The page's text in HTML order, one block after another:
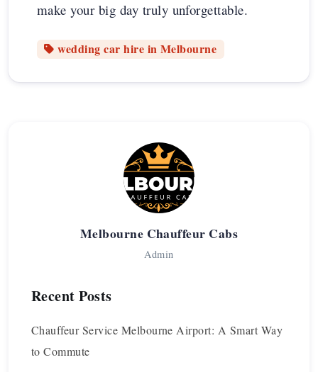
make your big day truly unforgettable.
wedding car hire in Melbourne
Melbourne Chauffeur Cabs
Admin
Recent Posts
Chauffeur Service Melbourne Airport: A Smart Way
to Commute